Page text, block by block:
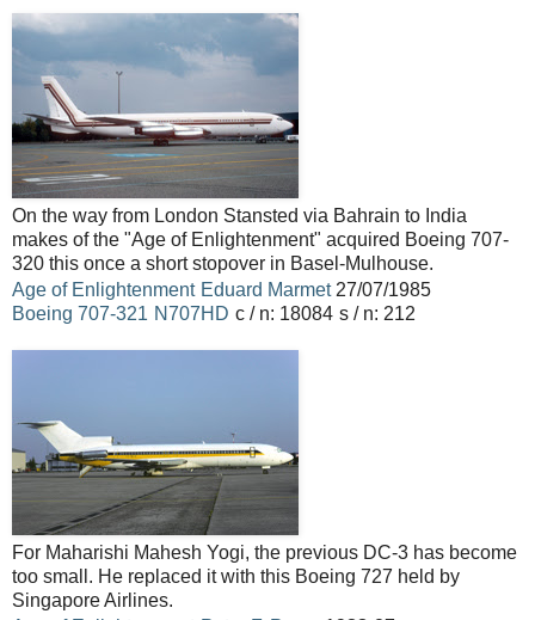
On the way from London Stansted via Bahrain to India
makes of the "Age of Enlightenment" acquired Boeing 707-
320 this once a short stopover in Basel-Mulhouse.
Age of Enlightenment
Boeing 707-321 N707HD c / n: 18084 s / n: 212
Eduard Marmet27/07/1985
For Maharishi Mahesh Yogi, the previous DC-3 has become
too small. He replaced it with this Boeing 727 held by
Singapore Airlines.